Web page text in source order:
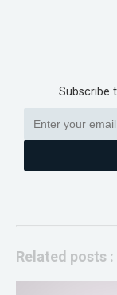
Subscribe
Related posts :